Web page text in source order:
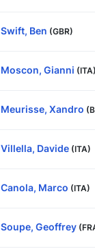
Swift, Ben (GBR)
Moscon, Gianni (ITA)
Meurisse, Xandro
Villella, Davide (ITA)
Canola, Marco (ITA)
Soupe, Geoffrey